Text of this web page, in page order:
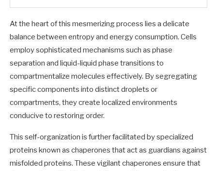
At the heart of this mesmerizing process lies a delicate
balance between entropy and energy consumption. Cells
employ sophisticated mechanisms such as phase
separation and liquid-liquid phase transitions to
compartmentalize molecules effectively. By segregating
specific components into distinct droplets or
compartments, they create localized environments
conducive to restoring order.
This self-organization is further facilitated by specialized
proteins known as chaperones that act as guardians against
misfolded proteins. These vigilant chaperones ensure that